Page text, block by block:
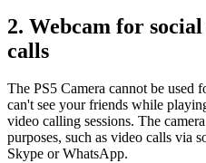
2. Webcam for
calls
The PS5 Camera cannot be used
can't see your friends while
video calling sessions. The
purposes, such as video calls via
Skype or WhatsApp.